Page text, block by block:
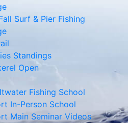
Surf & Pier Fishing
Standings
Open
Fishing School
In-Person School
Main Seminar Videos